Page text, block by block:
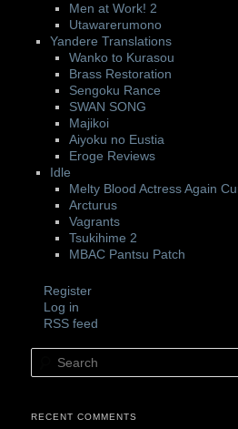
Men at Work! 2
Utawarerumono
Yandere Translations
Wanko to Kurasou
Brass Restoration
Sengoku Rance
SWAN SONG
Majikoi
Aiyoku no Eustia
Eroge Reviews
Idle
Melty Blood Actress Again
Arcturus
Vagrants
Tsukihime 2
MBAC Pantsu Patch
Register
Log in
RSS feed
Search
RECENT COMMENTS